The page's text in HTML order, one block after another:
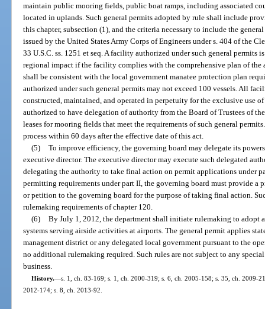
maintain public mooring fields, public boat ramps, including associated
located in uplands. Such general permits adopted by rule shall include
this chapter, subsection (1), and the criteria necessary to include the
issued by the United States Army Corps of Engineers under s. 404 of the
33 U.S.C. ss. 1251 et seq. A facility authorized under such general permits
regional impact if the facility complies with the comprehensive plan of
shall be consistent with the local government manatee protection plan
authorized under such general permits may not exceed 100 vessels. All
constructed, maintained, and operated in perpetuity for the exclusive use
authorized to have delegation of authority from the Board of Trustees of
leases for mooring fields that meet the requirements of such general
process within 60 days after the effective date of this act.
(5) To improve efficiency, the governing board may delegate its
executive director. The executive director may execute such delegated
delegating the authority to take final action on permit applications under
permitting requirements under part II, the governing board must provide a
or petition to the governing board for the purpose of taking final action.
rulemaking requirements of chapter 120.
(6) By July 1, 2012, the department shall initiate rulemaking to adopt
systems serving airside activities at airports. The general permit applies
management district or any delegated local government pursuant to the
no additional rulemaking required. Such rules are not subject to any
business.
History.—s. 1, ch. 83-169; s. 1, ch. 2000-319; s. 6, ch. 2005-158; s. 35, ch. 2009-
2012-174; s. 8, ch. 2013-92.